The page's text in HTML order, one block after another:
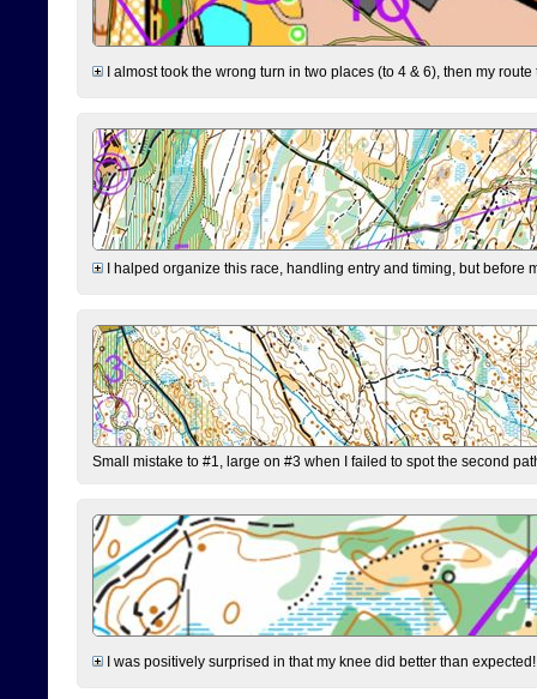
I almost took the wrong turn in two places (to 4 & 6), then my
I halped organize this race, handling entry and timing, but before
Small mistake to #1, large on #3 when I failed to spot the second
I was positively surprised in that my knee did better than